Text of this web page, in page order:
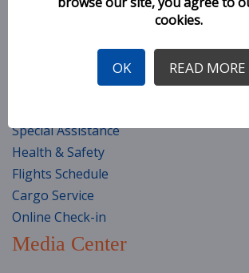
General Conditions of Carriage
Travel Classes
Special Assistance
Health & Safety
Flights Schedule
Cargo Service
Online Check-in
Media Center
cookies.
OK READ MORE